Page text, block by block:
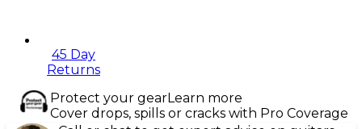
45 Day
Returns
Protect your gearLearn more
Cover drops, spills or cracks with Pro Coverage